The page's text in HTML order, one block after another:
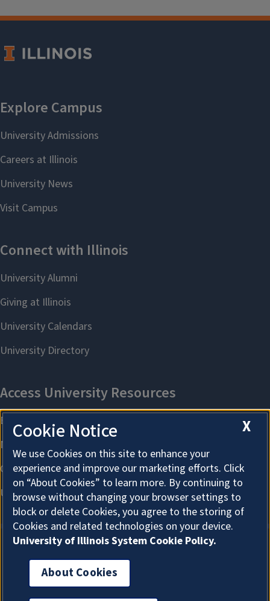
About Cookies
X
Cookie Notice
We use Cookies on this site to enhance your
experience and improve our marketing efforts. Click
on “About Cookies” to learn more. By continuing to
browse without changing your browser settings to
block or delete Cookies, you agree to the storing of
Cookies and related technologies on your device.
University of Illinois System Cookie Policy.
About Cookies